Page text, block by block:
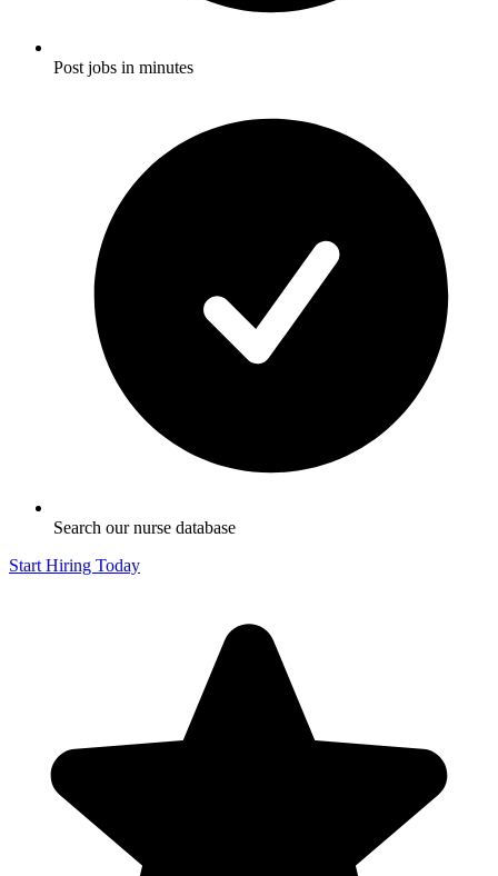
Post jobs in minutes
Search our nurse database
Start Hiring Today